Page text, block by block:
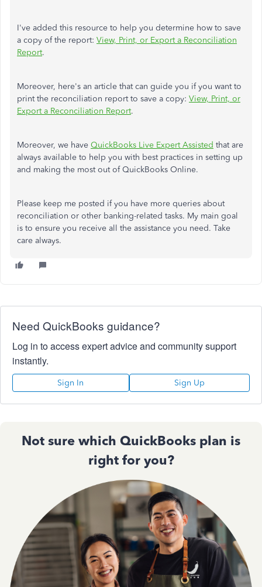
I've added this resource to help you determine how to save
a copy of the report: View, Print, or Export a Reconciliation
Report.
Moreover, here's an article that can guide you if you want to
print the reconciliation report to save a copy: View, Print, or
Export a Reconciliation Report.
Moreover, we have QuickBooks Live Expert Assisted that are
always available to help you with best practices in setting up
and making the most out of QuickBooks Online.
Please keep me posted if you have more queries about
reconciliation or other banking-related tasks. My main goal
is to ensure you receive all the assistance you need. Take
care always.
Need QuickBooks guidance?
Log in to access expert advice and community support
instantly.
Sign In Sign Up
Not sure which QuickBooks plan is
right for you?